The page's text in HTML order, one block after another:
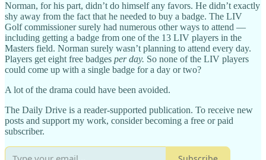
Norman, for his part, didn’t do himself any favors. He didn’t exactly
shy away from the fact that he needed to buy a badge. The LIV
Golf commissioner surely had numerous other ways to attend —
including getting a badge from one of the 13 LIV players in the
Masters field. Norman surely wasn’t planning to attend every day.
Players get eight free badges per day. So none of the LIV players
could come up with a single badge for a day or two?
A lot of the drama could have been avoided.
The Daily Drive is a reader-supported publication. To receive new
posts and support my work, consider becoming a free or paid
subscriber.